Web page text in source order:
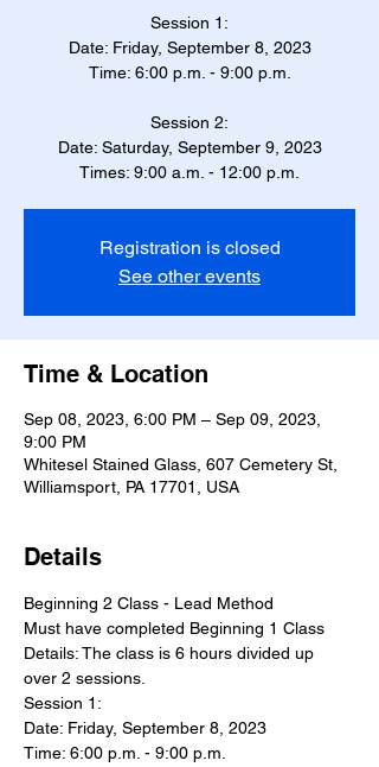
Session 1:
Date: Friday, September 8, 2023
Time: 6:00 p.m. - 9:00 p.m.
Session 2:
Date: Saturday, September 9, 2023
Times: 9:00 a.m. - 12:00 p.m.
Registration is closed
See other events
Time & Location
Sep 08, 2023, 6:00 PM – Sep 09, 2023,
9:00 PM
Whitesel Stained Glass, 607 Cemetery St,
Williamsport, PA 17701, USA
Details
Beginning 2 Class - Lead Method
Must have completed Beginning 1 Class
Details: The class is 6 hours divided up
over 2 sessions.
Session 1:
Date: Friday, September 8, 2023
Time: 6:00 p.m. - 9:00 p.m.